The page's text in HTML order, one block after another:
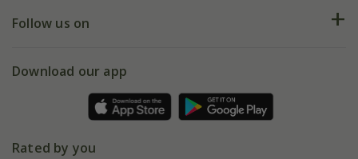
My account
Gift wrapping
Refer a friend
Our history
Affiliates
Follow us on
Facebook
Instagram
Download our app
Rated by you